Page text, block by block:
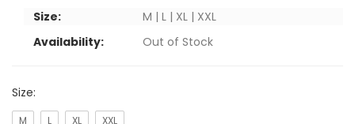
Size:
M | L | XL | XXL
Availability:
Out of Stock
Size:
M L XL XXL